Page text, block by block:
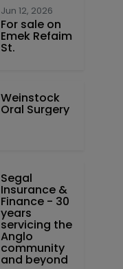
Jun 12, 2026
For sale on
Emek Refaim
St.
Weinstock
Oral Surgery
Segal
Insurance &
Finance - 30
years
servicing the
Anglo
community
and beyond